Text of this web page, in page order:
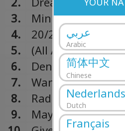
عربي
Arabic
简体中文
Chinese
Nederlands
Dutch
Français
3.
Minimal Affection
4.
20/20
5.
(All Afternoon) In
6.
Denial
7.
Want You So Bad
8.
Radio Bikini
9.
Maybe I Could